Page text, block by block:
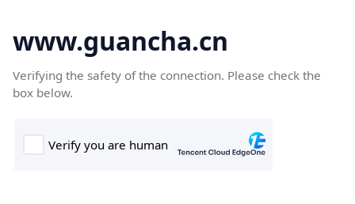
www.guancha.cn
Verifying the safety of the connection. Please check the
box below.